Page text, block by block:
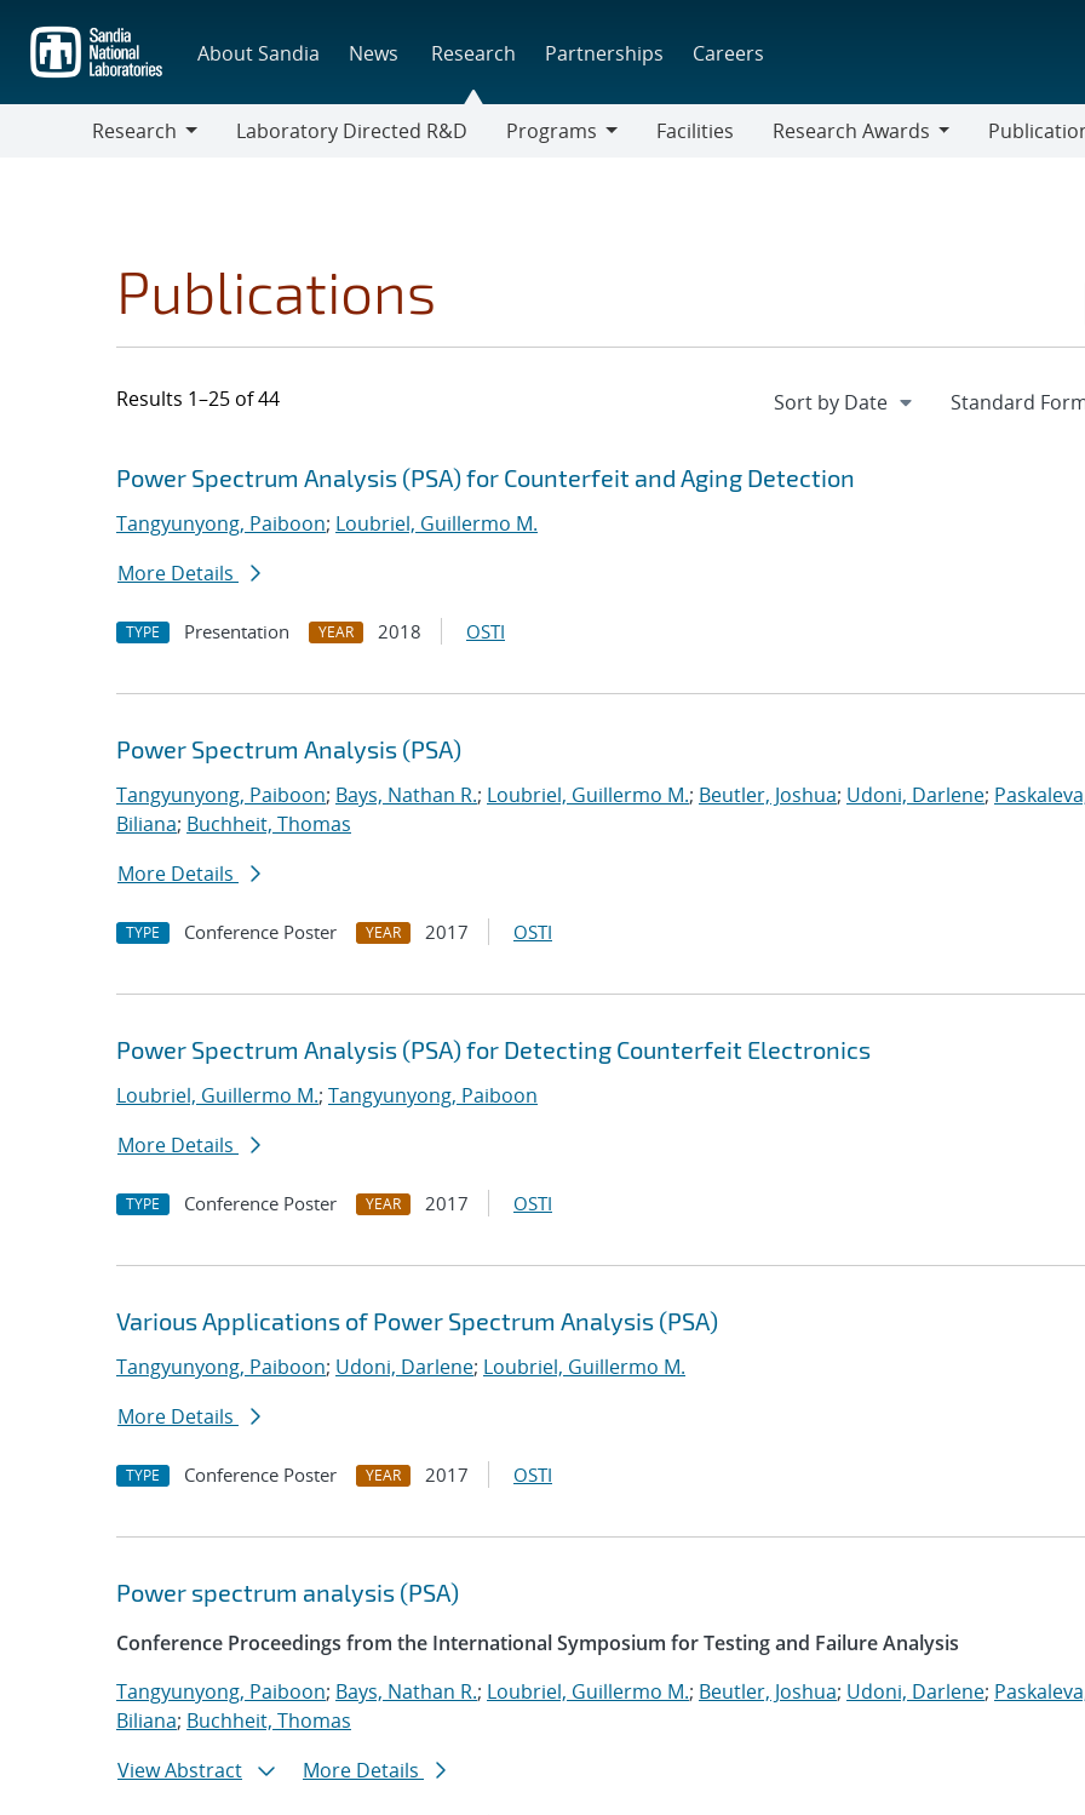
main
content
About Sandia News Research Partnerships Careers
Research
Laboratory Directed R&D
Programs
Facilities
Research Awards
Publications
Results 1–25 of 44
Search results
Jump to search filters
Power Spectrum Analysis (PSA) for Counterfeit and Aging Detection
Tangyunyong, Paiboon; Loubriel, Guillermo M.
More Details
TYPE Presentation YEAR 2018 OSTI
Power Spectrum Analysis (PSA)
Tangyunyong, Paiboon; Bays, Nathan R.; Loubriel, Guillermo M.; Beutler, Joshua; Udoni, Darlene;
Biliana; Buchheit, Thomas
More Details
TYPE Conference Poster YEAR 2017 OSTI
Power Spectrum Analysis (PSA) for Detecting Counterfeit Electronics
Loubriel, Guillermo M.; Tangyunyong, Paiboon
More Details
TYPE Conference Poster YEAR 2017 OSTI
Various Applications of Power Spectrum Analysis (PSA)
Tangyunyong, Paiboon; Udoni, Darlene; Loubriel, Guillermo M.
More Details
TYPE Conference Poster YEAR 2017 OSTI
Power spectrum analysis (PSA)
Conference Proceedings from the International Symposium for Testing and Failure Analysis
Tangyunyong, Paiboon; Bays, Nathan R.; Loubriel, Guillermo M.; Beutler, Joshua; Udoni, Darlene;
Biliana; Buchheit, Thomas
View Abstract
More Details